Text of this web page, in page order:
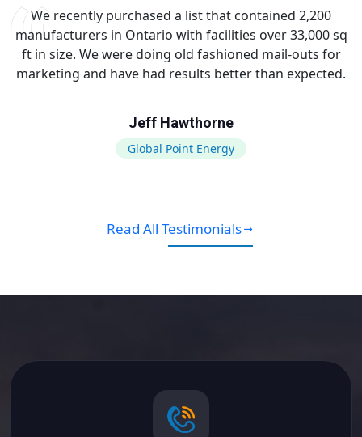
We recently purchased a list that contained 2,200
manufacturers in Ontario with facilities over 33,000 sq
ft in size. We were doing old fashioned mail-outs for
marketing and have had results better than expected.
Jeff Hawthorne
Global Point Energy
Read All Testimonials